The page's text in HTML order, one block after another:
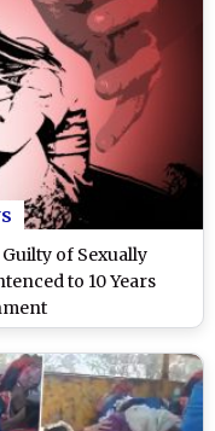
of Sexually
to 10 Years